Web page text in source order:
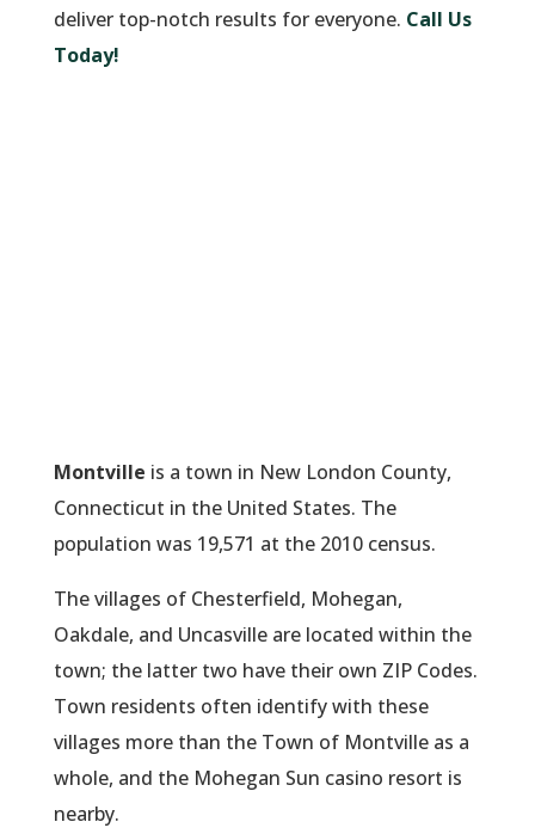
deliver top-notch results for everyone. Call Us
Today!
Montville is a town in New London County,
Connecticut in the United States. The
population was 19,571 at the 2010 census.
The villages of Chesterfield, Mohegan,
Oakdale, and Uncasville are located within the
town; the latter two have their own ZIP Codes.
Town residents often identify with these
villages more than the Town of Montville as a
whole, and the Mohegan Sun casino resort is
nearby.